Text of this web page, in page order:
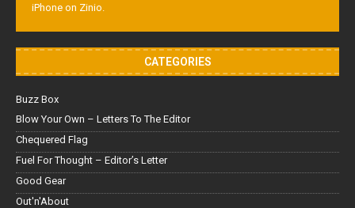
iPhone on Zinio.
CATEGORIES
Buzz Box
Blow Your Own – Letters To The Editor
Chequered Flag
Fuel For Thought – Editor’s Letter
Good Gear
Out'n'About